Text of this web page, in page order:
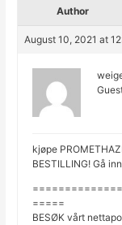
Author
August 10, 2021 at
kjøpe
BESTILLING! Gå
=====
BESØK vårt